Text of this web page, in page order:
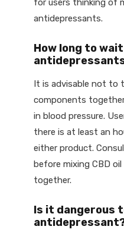
for users thinking of
antidepressants.
How long to
It is advisable not to
components
in blood pressure.
there is at least an
either product.
before mixing CBD
together.
Is it dangerous